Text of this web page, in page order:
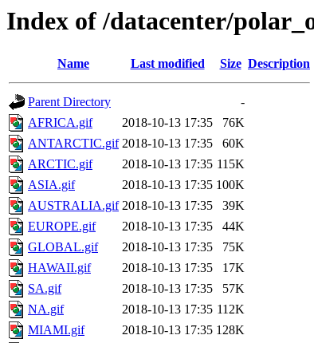
Index of /datacenter/
Name Last modified Size Description
Parent Directory
-
AFRICA.gif
2018-10-13 17:35
76K
ANTARCTIC.gif 2018-10-13 17:35
60K
ARCTIC.gif
2018-10-13 17:35 115K
ASIA.gif
2018-10-13 17:35 100K
AUSTRALIA.gif 2018-10-13 17:35
39K
EUROPE.gif
2018-10-13 17:35
44K
GLOBAL.gif
2018-10-13 17:35
75K
HAWAII.gif
2018-10-13 17:35
17K
SA.gif
2018-10-13 17:35
57K
NA.gif
2018-10-13 17:35 112K
MIAMI.gif
2018-10-13 17:35 128K